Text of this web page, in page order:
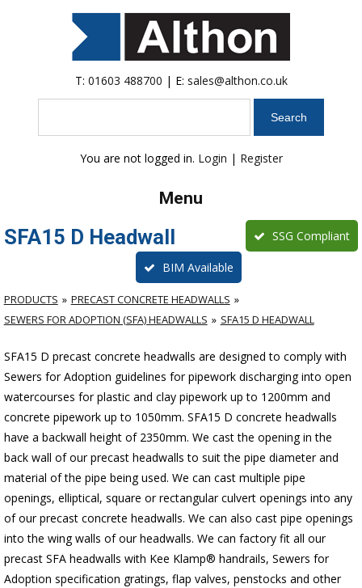
T: 01603 488700 | E: sales@althon.co.uk
You are not logged in. Login | Register
Menu
SFA15 D Headwall SSG Compliant
BIM Available
PRODUCTS
PRECAST CONCRETE HEADWALLS
SEWERS FOR ADOPTION (SFA) HEADWALLS
SFA15 D HEADWALL
SFA15 D precast concrete headwalls are designed to comply with
Sewers for Adoption guidelines for pipework discharging into open
watercourses for plasticand clay pipework up to 1200mm and
concrete pipework up to 1050mm. SFA15 D concrete headwalls
have a backwall height of 2350mm. We cast the opening in the
back wall of our precast headwalls to suit the pipe diameter and
material of the pipe being used. We can cast multiple pipe
openings, elliptical, square or rectangular culvert openings into any
of our precast concrete headwalls. We can also cast pipe openings
into the wing walls of our headwalls. We can factory fit all our
precast SFA headwalls with Kee Klamp® handrails, Sewers for
Adoption specification gratings, flap valves, penstocks and other